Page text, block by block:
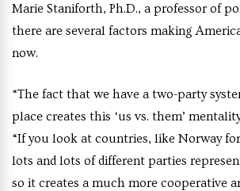
Marie Staniforth, Ph.D., a professor of
there are several factors making
now.
“The fact that we have a two-party
place creates this ‘us vs. them’
“If you look at countries, like Norway
lots and lots of different parties
so it creates a much more cooperative